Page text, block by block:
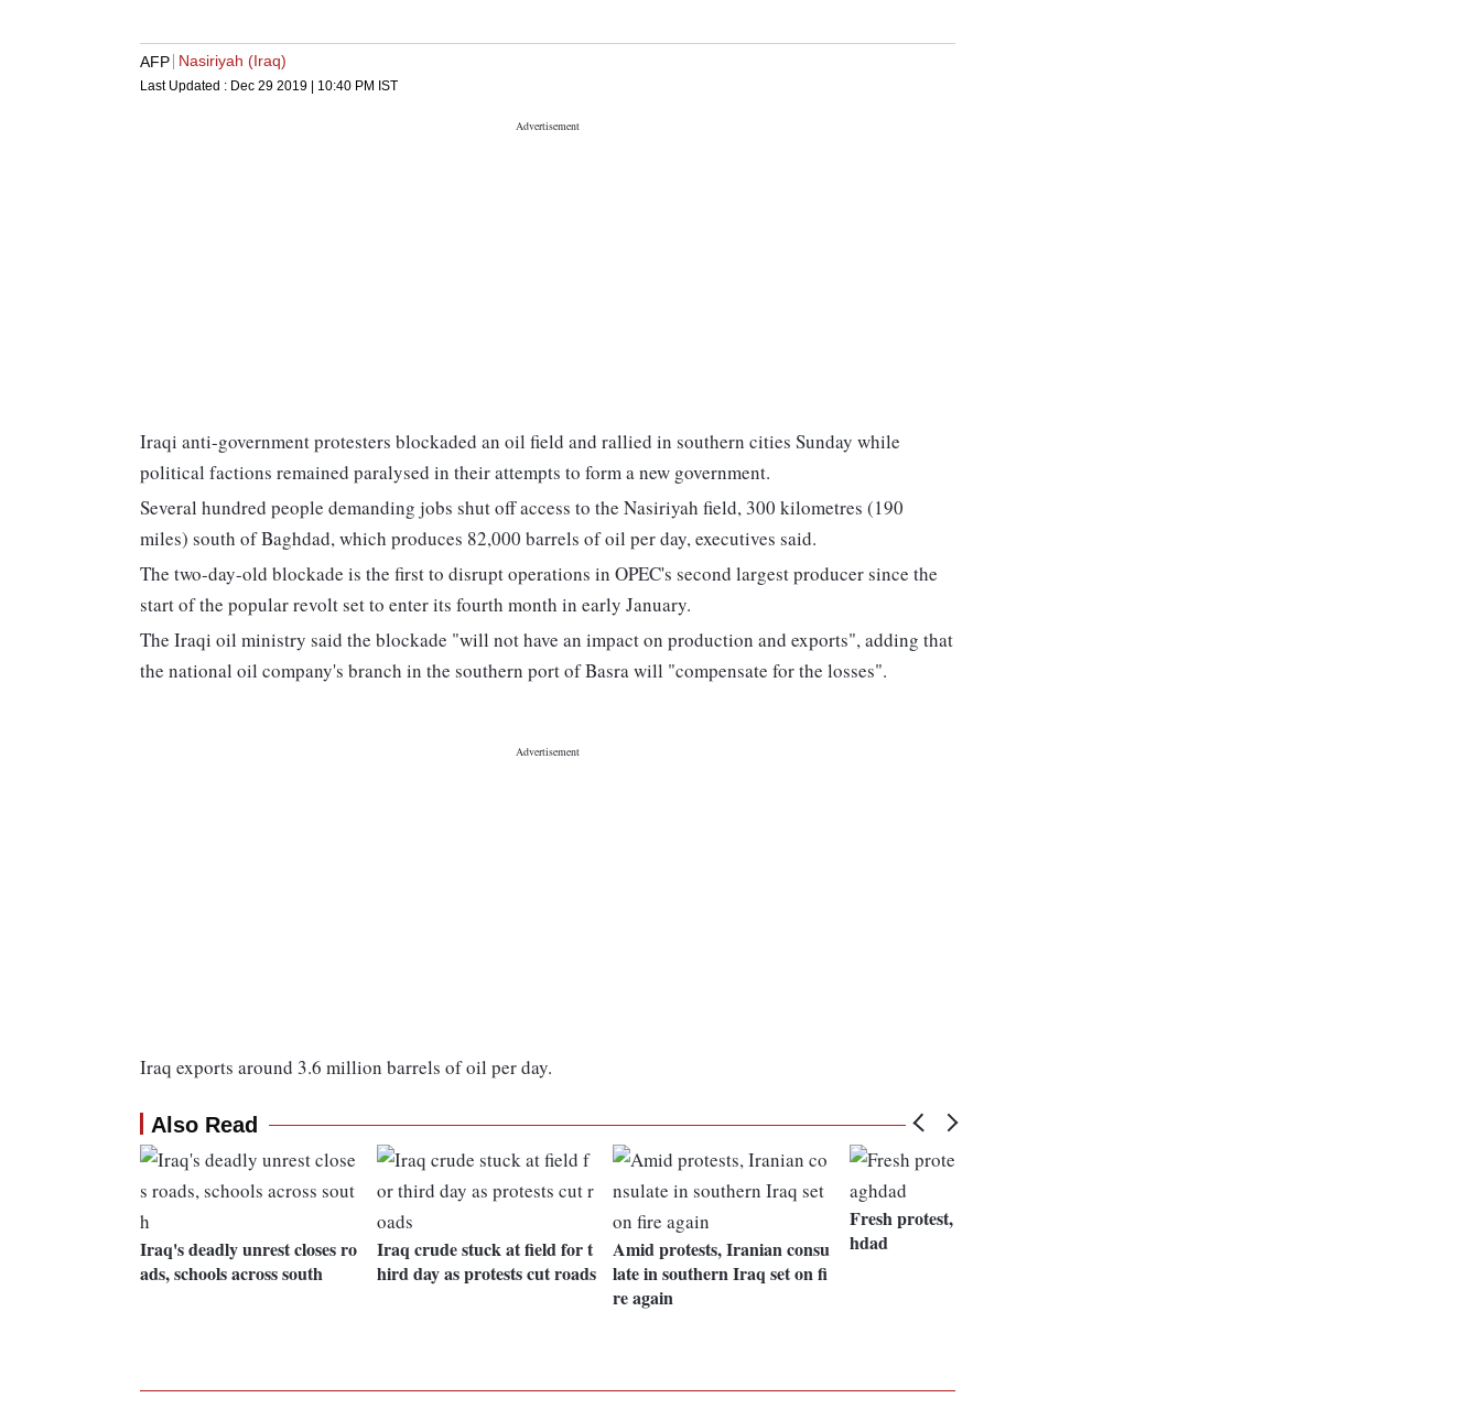
AFP Nasiriyah (Iraq)
Last Updated : Dec 29 2019 | 10:40 PM IST
Iraqi anti-government protesters blockaded an oil field and rallied in southern cities Sunday while
political factions remained paralysed in their attempts to form a new government.
Several hundred people demanding jobs shut off access to the Nasiriyah field, 300 kilometres (190
miles) south of Baghdad, which produces 82,000 barrels of oil per day, executives said.
The two-day-old blockade is the first to disrupt operations in OPEC's second largest producer since the
start of the popular revolt set to enter its fourth month in early January.
The Iraqi oil ministry said the blockade "will not have an impact on production and exports", adding that
the national oil company's branch in the southern port of Basra will "compensate for the losses".
Iraq exports around 3.6 million barrels of oil per day.
Also Read
Iraq's deadly unrest closes ro
ads, schools across south
Iraq crude stuck at field for t
hird day as protests cut roads
Amid protests, Iranian consu
late in southern Iraq set on fi
re again
Fresh protest, gunfire in Bag
hdad